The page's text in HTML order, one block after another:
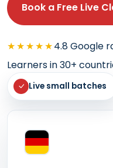
Book a Free Live
★★★★★4.8 Google
Learners in 30+
Live small batches